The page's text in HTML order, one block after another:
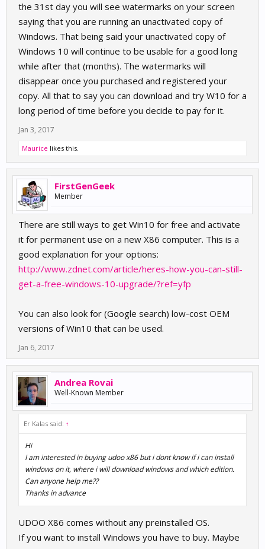
the 31st day you will see watermarks on your screen
saying that you are running an unactivated copy of
Windows. That being said your unactivated copy of
Windows 10 will continue to be usable for a good long
while after that (months). The watermarks will
disappear once you purchased and registered your
copy. All that to say you can download and try W10 for a
long period of time before you decide to pay for it.
Jan 3, 2017
Maurice likes this.
FirstGenGeek
Member
There are still ways to get Win10 for free and activate
it for permanent use on a new X86 computer. This is a
good explanation for your options:
http://www.zdnet.com/article/heres-how-you-can-still-
get-a-free-windows-10-upgrade/?ref=yfp
You can also look for (Google search) low-cost OEM
versions of Win10 that can be used.
Jan 6, 2017
Andrea Rovai
Well-Known Member
Er Kalas said: ↑
Hi
I am interested in buying udoo x86 but i dont know if i can install
windows on it, where i will download windows and which edition.
Can anyone help me??
Thanks in advance
UDOO X86 comes without any preinstalled OS.
If you want to install Windows you have to buy. Maybe